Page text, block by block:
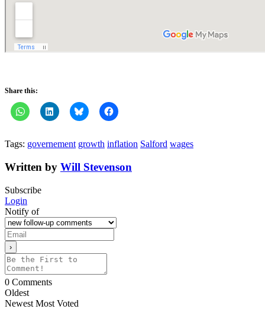
Share this:
Tags: governement growth inflation Salford wages
Written by Will Stevenson
Subscribe
Login
Notify of
0 Comments
Oldest
Newest Most Voted